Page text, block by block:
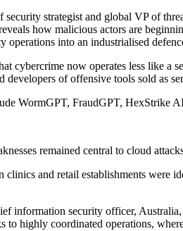
strategist and global VP of
how malicious actors are
operations into an industrialised
cybercrime now operates less like a
developers of offensive tools sold as
WormGPT, FraudGPT, HexStrike
remained central to cloud
clinics and retail establishments were
information security officer,
to highly coordinated operations,